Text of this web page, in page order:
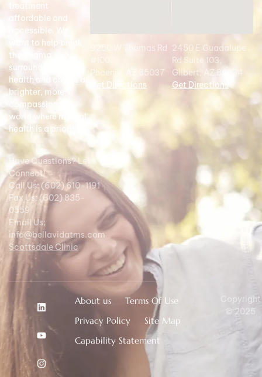
treatment
affordable and
accessible. We
want to help break
the stigma
surrounding mental
health and create a
brighter, more
compassionate
world where mental
health is a priority.
Have Questions? Let's
Connect!
Call Us: (602) 610-1191
Fax Us: (602) 835-
0559
Email Us:
info@bellavidatms.com
Scottsdale Clinic
9250 W Thomas Rd
#100,
Phoenix, AZ 85037
Get Directions
2450 E Guadalupe
Rd Suite 103,
Gilbert, AZ 85234
Get Directions
About us
Terms Of Use
Privacy Policy
Site Map
Capability Statement
Copyright
© 2025